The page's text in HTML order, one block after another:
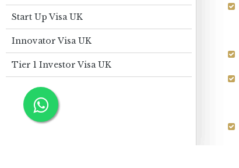
Start Up Visa UK
Innovator Visa UK
Tier 1 Investor Visa UK